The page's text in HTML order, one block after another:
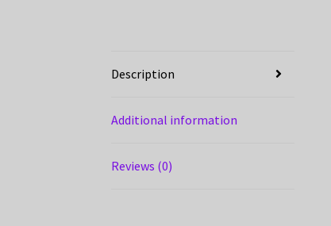
Description
Additional information
Reviews (0)